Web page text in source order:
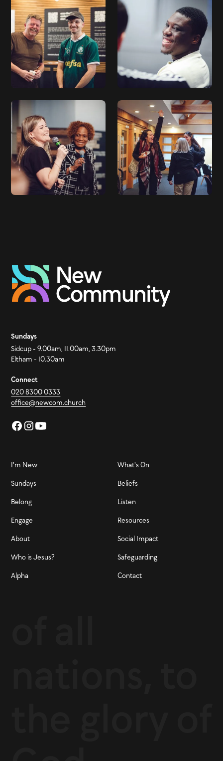
Sundays
Sidcup - 9.00am, 11.00am, 3.30pm
Eltham - 10.30am
Connect
020 8300 0333
office@newcom.church
I'm New
Sundays
Belong
Engage
About
Who is Jesus?
Alpha
What's On
Beliefs
Listen
Resources
Social Impact
Safeguarding
Contact